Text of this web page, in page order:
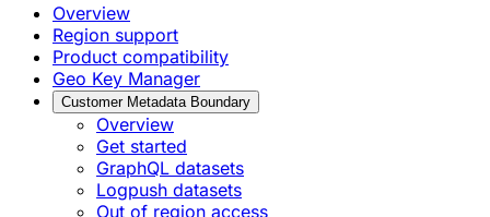
Overview
Region support
Product compatibility
Geo Key Manager
Customer Metadata Boundary
Overview
Get started
GraphQL datasets
Logpush datasets
Out of region access